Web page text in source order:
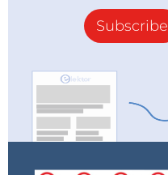
Subscribe